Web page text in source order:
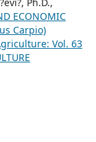
ECONOMIC
Carpio)
Vol. 63